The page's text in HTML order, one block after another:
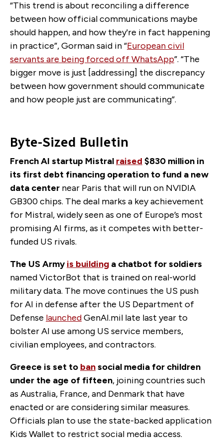
“This trend is about reconciling a difference
between how official communications maybe
should happen, and how they're in fact happening
in practice”, Gorman said in “European civil
servants are being forced off WhatsApp”. “The
bigger move is just [addressing] the discrepancy
between how government should communicate
and how people just are communicating”.
Byte-Sized Bulletin
French AI startup Mistral raised $830 million in
its first debt financing operation to fund a new
data center near Paris that will run on NVIDIA
GB300 chips. The deal marks a key achievement
for Mistral, widely seen as one of Europe’s most
promising AI firms, as it competes with better-
funded US rivals.
The US Armyis building a chatbot for soldiers
named VictorBot that is trained on real-world
military data. The move continues the US push
for AI in defense after the US Department of
Defense launchedGenAI.mil late last year to
bolster AI use among US service members,
civilian employees, and contractors.
Greece is set to bansocial media for children
under the age of fifteen, joining countries such
as Australia, France, and Denmark that have
enacted or are considering similar measures.
Officials plan to use the state-backed application
Kids Wallet to restrict social media access.